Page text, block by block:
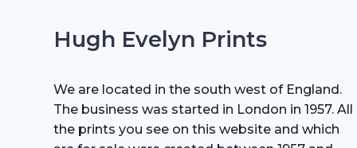
Hugh Evelyn Prints
We are located in the south west of England.
The business was started in London in 1957. All
the prints you see on this website and which